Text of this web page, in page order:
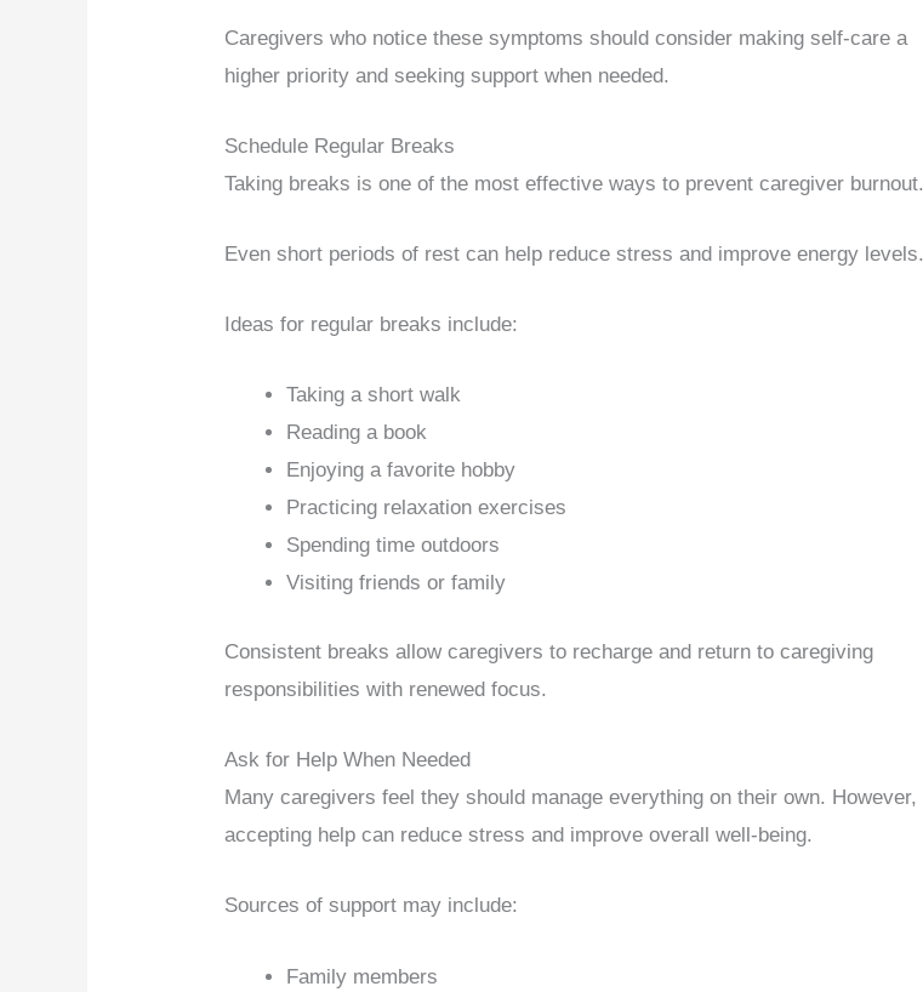
Caregivers who notice these symptoms should consider making self-care a
higher priority and seeking support when needed.
Schedule Regular Breaks
Taking breaks is one of the most effective ways to prevent caregiver burnout.
Even short periods of rest can help reduce stress and improve energy levels.
Ideas for regular breaks include:
Taking a short walk
Reading a book
Enjoying a favorite hobby
Practicing relaxation exercises
Spending time outdoors
Visiting friends or family
Consistent breaks allow caregivers to recharge and return to caregiving
responsibilities with renewed focus.
Ask for Help When Needed
Many caregivers feel they should manage everything on their own. However,
accepting help can reduce stress and improve overall well-being.
Sources of support may include:
Family members